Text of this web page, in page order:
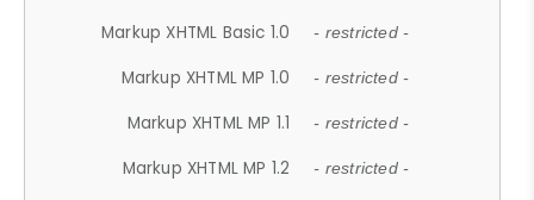
Markup XHTML Basic 1.0 - restricted -
Markup XHTML MP 1.0 - restricted -
Markup XHTML MP 1.1 - restricted -
Markup XHTML MP 1.2 - restricted -